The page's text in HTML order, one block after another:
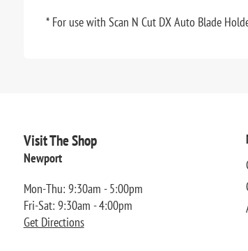
* For use with Scan N Cut DX Auto Blade
Visit The Shop
Newport
Mon-Thu: 9:30am - 5:00pm
Fri-Sat: 9:30am - 4:00pm
Get Directions